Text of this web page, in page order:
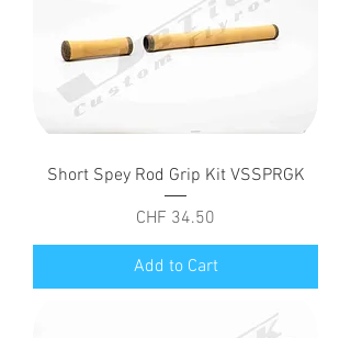
Short Spey Rod Grip Kit VSSPRGK
Price
CHF 34.50
Add to Cart